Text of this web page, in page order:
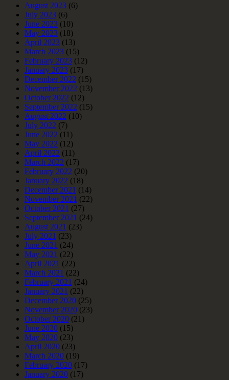
August 2023 (6)
July 2023 (6)
June 2023 (10)
May 2023 (18)
April 2023 (13)
March 2023 (15)
February 2023 (12)
January 2023 (17)
December 2022 (15)
November 2022 (13)
October 2022 (12)
September 2022 (15)
August 2022 (10)
July 2022 (7)
June 2022 (11)
May 2022 (12)
April 2022 (11)
March 2022 (17)
February 2022 (20)
January 2022 (18)
December 2021 (14)
November 2021 (22)
October 2021 (27)
September 2021 (24)
August 2021 (23)
July 2021 (23)
June 2021 (24)
May 2021 (22)
April 2021 (22)
March 2021 (22)
February 2021 (24)
January 2021 (22)
December 2020 (25)
November 2020 (23)
October 2020 (21)
June 2020 (15)
May 2020 (23)
April 2020 (23)
March 2020 (19)
February 2020 (17)
January 2020 (17)